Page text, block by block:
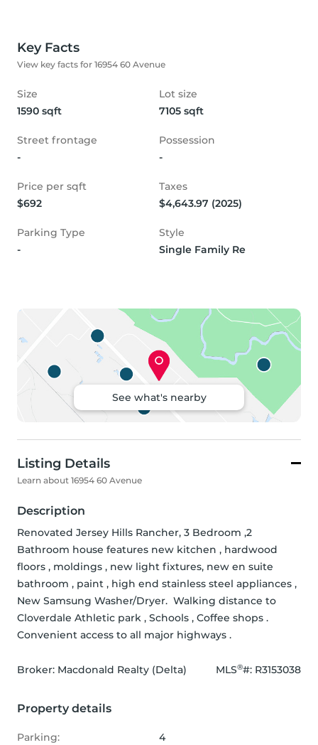
Key Facts
View key facts for 16954 60 Avenue
Size
1590 sqft
Lot size
7105 sqft
Street frontage
-
Possession
-
Price per sqft
$692
Taxes
$4,643.97 (2025)
Parking Type
-
Style
Single Family Re
See what's nearby
Listing Details
Learn about 16954 60 Avenue
Description
Renovated Jersey Hills Rancher, 3 Bedroom ,2
Bathroom house features new kitchen , hardwood
floors , moldings , new light fixtures, new en suite
bathroom , paint , high end stainless steel appliances ,
New Samsung Washer/Dryer.  Walking distance to
Cloverdale Athletic park , Schools , Coffee shops .
Convenient access to all major highways .
Broker: Macdonald Realty (Delta) MLS®#: R3153038
Property details
Parking:
4